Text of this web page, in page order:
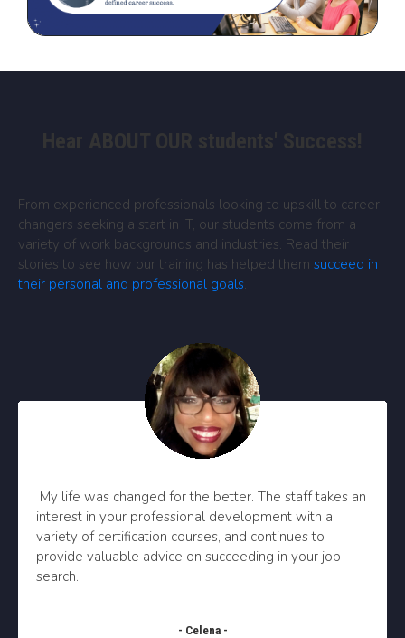
Hear ABOUT OUR students' Success!
From experienced professionals looking to upskill to career
changers seeking a start in IT, our students come from a
variety of work backgrounds and industries. Read their
stories to see how our training has helped them succeed in
their personal and professional goals.
My life was changed for the better. The staff takes an
interest in your professional development with a
variety of certification courses, and continues to
provide valuable advice on succeeding in your job
search.
- Celena -